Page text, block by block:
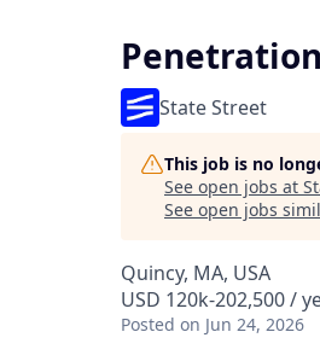
State Street
This job is no
See open jobs at
See open jobs
Quincy, MA, USA
USD 120k-202,500 /
Posted on Jun 24, 2026